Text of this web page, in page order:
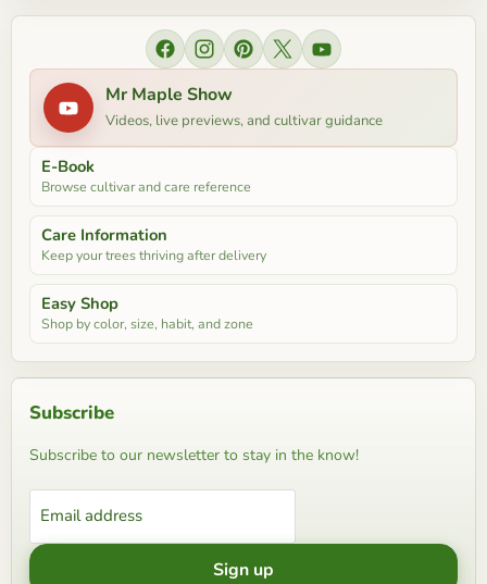
Find
us
on
Facebook
Find
on
Instagram
Find
Pinterest
Find
X
Find
YouTube
Mr Maple Show
Videos, live previews, and cultivar guidance
E-Book
Browse cultivar and care reference
Care Information
Keep your trees thriving after delivery
Easy Shop
Shop by color, size, habit, and zone
Subscribe
Subscribe to our newsletter to stay in the know!
Email address
Sign up